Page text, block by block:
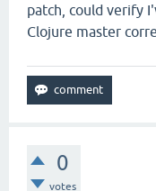
patch, could verify
Clojure master
0
votes